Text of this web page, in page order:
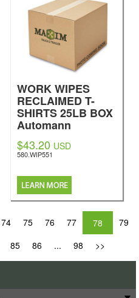
WORK WIPES
RECLAIMED T-
SHIRTS 25LB BOX
Automann
$43.20 USD
580.WIP551
74 75 76 77 78
79
85 86 ... 98 >>